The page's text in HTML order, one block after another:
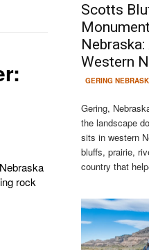
rock
Scotts
Western
GERING
Gering,
the landscape
sits in western
bluffs, prairie,
country that